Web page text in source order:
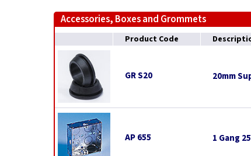
Accessories, Boxes and Grommets
Product Code
GR S20 20mm
AP 655 1 Gang